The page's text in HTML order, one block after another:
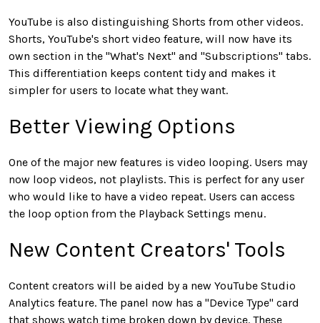
YouTube is also distinguishing Shorts from other videos.
Shorts, YouTube's short video feature, will now have its
own section in the "What's Next" and "Subscriptions" tabs.
This differentiation keeps content tidy and makes it
simpler for users to locate what they want.
Better Viewing Options
One of the major new features is video looping. Users may
now loop videos, not playlists. This is perfect for any user
who would like to have a video repeat. Users can access
the loop option from the Playback Settings menu.
New Content Creators' Tools
Content creators will be aided by a new YouTube Studio
Analytics feature. The panel now has a "Device Type" card
that shows watch time broken down by device. These